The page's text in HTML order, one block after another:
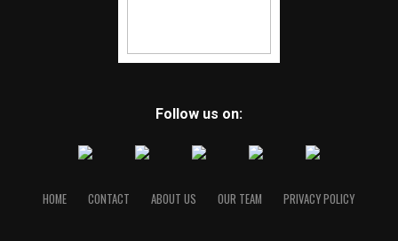
Follow us on:
HOME CONTACT ABOUT US OUR TEAM PRIVACY POLICY